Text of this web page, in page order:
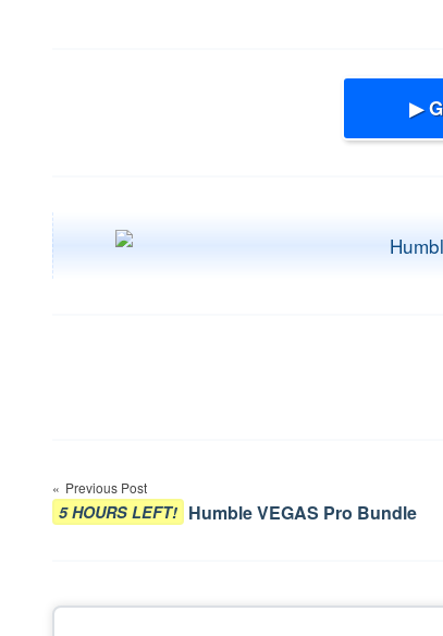
▶
navigation
Previous Post
5 HOURS LEFT! Humble VEGAS Pro Bundle